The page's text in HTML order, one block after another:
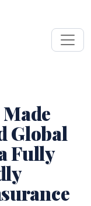
Global
Fully